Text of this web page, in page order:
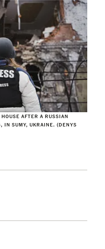
AFTER A RUSSIAN
IN SUMY, UKRAINE. (DENYS